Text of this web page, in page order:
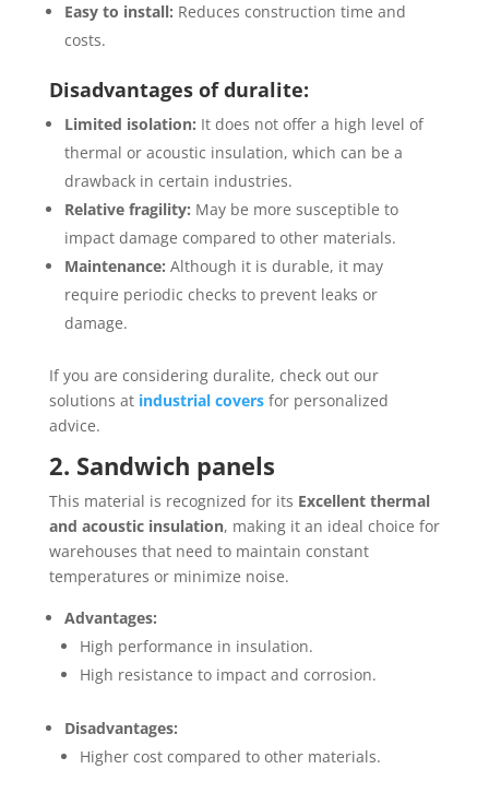
Easy to install: Reduces construction time and
costs.
Disadvantages of duralite:
Limited isolation: It does not offer a high level of
thermal or acoustic insulation, which can be a
drawback in certain industries.
Relative fragility: May be more susceptible to
impact damage compared to other materials.
Maintenance: Although it is durable, it may
require periodic checks to prevent leaks or
damage.
If you are considering duralite, check out our
solutions at industrial coversfor personalized
advice.
2. Sandwich panels
This material is recognized for its Excellent thermal
and acoustic insulation, making it an ideal choice for
warehouses that need to maintain constant
temperatures or minimize noise.
Advantages:
High performance in insulation.
High resistance to impact and corrosion.
Disadvantages:
Higher cost compared to other materials.